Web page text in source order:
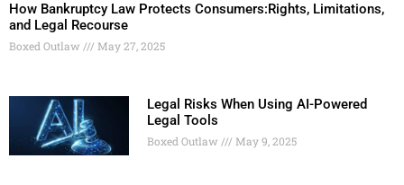
How Bankruptcy Law Protects Consumers:Rights, Limitations,
and Legal Recourse
Boxed Outlaw May 27, 2025
Legal Risks When Using AI-Powered
Legal Tools
Boxed Outlaw May 9, 2025